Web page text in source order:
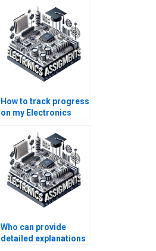
How to track progress
on my Electronics
Who can provide
detailed explanations